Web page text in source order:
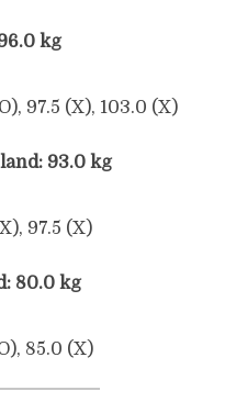
kg
97.5 (X), 103.0 (X)
93.0 kg
97.5 (X)
80.0 kg
85.0 (X)